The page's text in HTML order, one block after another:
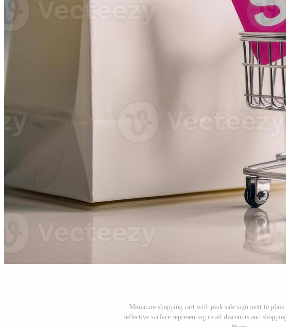
Miniature shopping cart with pink sale sign next to plain
reflective surface representing retail discounts and